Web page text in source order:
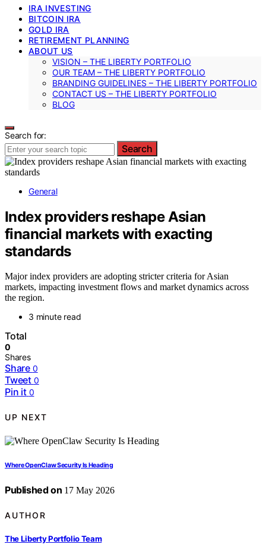
IRA INVESTING
BITCOIN IRA
GOLD IRA
RETIREMENT PLANNING
ABOUT US
VISION – THE LIBERTY PORTFOLIO
OUR TEAM – THE LIBERTY PORTFOLIO
BRANDING GUIDELINES – THE LIBERTY PORTFOLIO
CONTACT US – THE LIBERTY PORTFOLIO
BLOG
Search for:
Search
General
Index providers reshape Asian
financial markets with exacting
standards
Major index providers are adopting stricter criteria for Asian
markets, impacting investment flows and market dynamics across
the region.
3 minute read
Total
0
Shares
Share 0
Tweet 0
Pin it 0
UP NEXT
Where OpenClaw Security Is Heading
Published on 17 May 2026
AUTHOR
The Liberty Portfolio Team